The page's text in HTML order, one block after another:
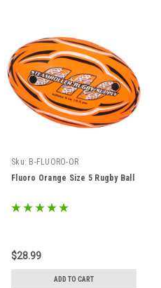
Sku: B-FLUORO-OR
Fluoro Orange Size 5 Rugby Ball
$28.99
ADD TO CART